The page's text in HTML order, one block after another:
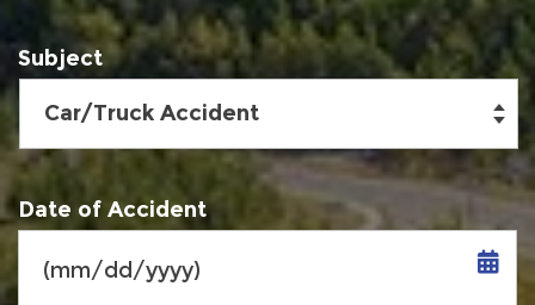
Subject
Date of Accident